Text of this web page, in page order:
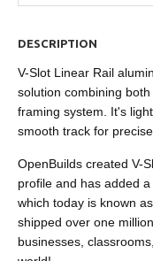
DESCRIPTION
V-Slot Linear Rail
solution combining
framing system. It's
smooth track for precise
OpenBuilds created V-
profile and has added
which today is known
shipped over one
businesses,